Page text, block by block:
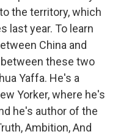
the territory, which
last year. To learn
China and
these two
Yaffa. He's a
Yorker, where he's
he's author of the
Ambition, And